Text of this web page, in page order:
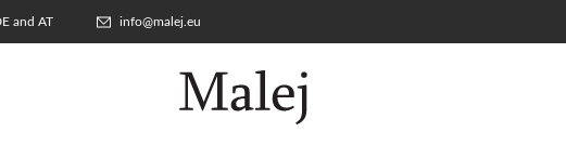
and AT info@malej.eu